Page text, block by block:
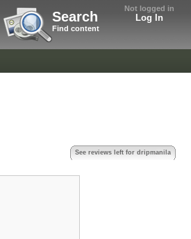
Not logged in
Log In
Search
Find content
See reviews left for dripmanila